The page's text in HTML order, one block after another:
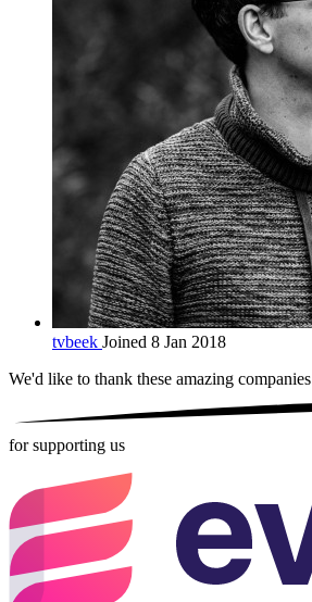
tvbeek Joined 8 Jan 2018
We'd like to thank these amazing companies
for supporting us